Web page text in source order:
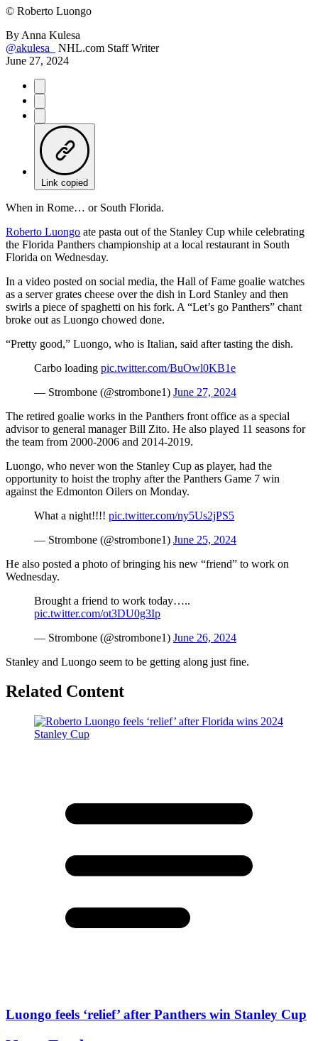
© Roberto Luongo
By Anna Kulesa
@akulesa_
NHL.com Staff Writer
June 27, 2024
Link copied
When in Rome… or South Florida.
Roberto Luongo ate pasta out of the Stanley Cup while celebrating
the Florida Panthers championship at a local restaurant in South
Florida on Wednesday.
In a video posted on social media, the Hall of Fame goalie watches
as a server grates cheese over the dish in Lord Stanley and then
swirls a piece of spaghetti on his fork. A “Let’s go Panthers” chant
broke out as Luongo chowed done.
“Pretty good,” Luongo, who is Italian, said after tasting the dish.
Carbo loading pic.twitter.com/BuOwl0KB1e
— Strombone (@strombone1) June 27, 2024
The retired goalie works in the Panthers front office as a special
advisor to general manager Bill Zito. He also played 11 seasons for
the team from 2000-2006 and 2014-2019.
Luongo, who never won the Stanley Cup as player, had the
opportunity to hoist the trophy after the Panthers Game 7 win
against the Edmonton Oilers on Monday.
What a night!!!! pic.twitter.com/ny5Us2jPS5
— Strombone (@strombone1) June 25, 2024
He also posted a photo of bringing his new “friend” to work on
Wednesday.
Brought a friend to work today…..
pic.twitter.com/ot3DU0g3Ip
— Strombone (@strombone1) June 26, 2024
Stanley and Luongo seem to be getting along just fine.
Related Content
Luongo feels ‘relief’ after Panthers win Stanley Cup